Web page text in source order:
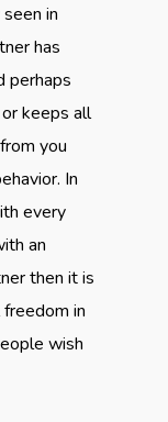
in
has
perhaps
keeps all
you
In
every
an
then it is
in
wish